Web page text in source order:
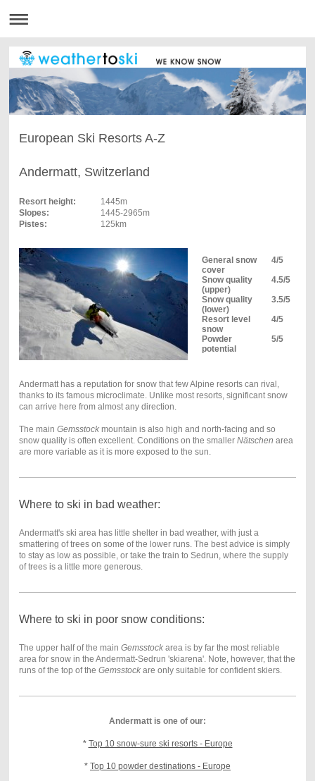
European Ski Resorts A-Z
Andermatt, Switzerland
Resort height:
1445m
Slopes:
1445-2965m
Pistes:
125km
General snow
cover
4/5
Snow quality
(upper)
4.5/5
Snow quality
(lower)
3.5/5
Resort level
snow
4/5
Powder
potential
5/5
Andermatt has a reputation for snow that few Alpine resorts can rival,
thanks to its famous microclimate. Unlike most resorts, significant snow
can arrive here from almost any direction.
The main Gemsstockmountain is also high and north-facing and so
snow quality is often excellent. Conditions on the smaller Nätschen area
are more variable as it is more exposed to the sun.
Where to ski in bad weather:
Andermatt's ski area has little shelter in bad weather, with just a
smattering of trees on some of the lower runs. The best advice is simply
to stay as low as possible, or take the train to Sedrun, where the supply
of trees is a little more generous.
Where to ski in poor snow conditions:
The upper half of the main Gemsstockarea is by far the most reliable
area for snow in the Andermatt-Sedrun 'skiarena'. Note, however, that the
runs of the top of the Gemsstockare only suitable for confident skiers.
Andermatt is one of our:
* Top 10 snow-sure ski resorts - Europe
* Top 10 powder destinations - Europe